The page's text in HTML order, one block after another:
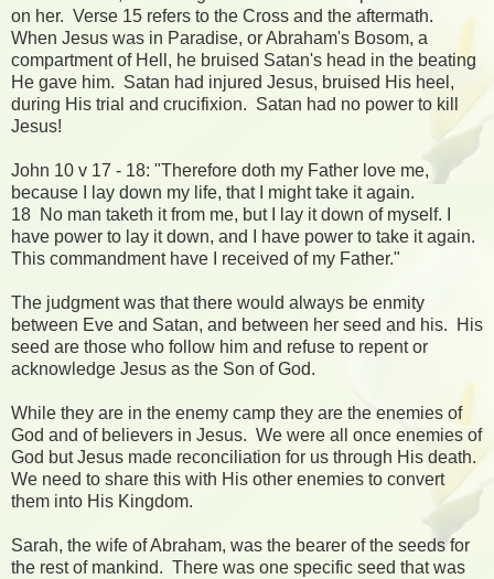
on her. Verse 15 refers to the Cross and the aftermath.
When Jesus was in Paradise, or Abraham's Bosom, a
compartment of Hell, he bruised Satan's head in the beating
He gave him. Satan had injured Jesus, bruised His heel,
during His trial and crucifixion. Satan had no power to kill
Jesus!
John 10 v 17 - 18: "Therefore doth my Father love me,
because I lay down my life, that I might take it again.
18 No man taketh it from me, but I lay it down of myself. I
have power to lay it down, and I have power to take it again.
This commandment have I received of my Father."
The judgment was that there would always be enmity
between Eve and Satan, and between her seed and his. His
seed are those who follow him and refuse to repent or
acknowledge Jesus as the Son of God.
While they are in the enemy camp they are the enemies of
God and of believers in Jesus. We were all once enemies of
God but Jesus made reconciliation for us through His death.
We need to share this with His other enemies to convert
them into His Kingdom.
Sarah, the wife of Abraham, was the bearer of the seeds for
the rest of mankind. There was one specific seed that was